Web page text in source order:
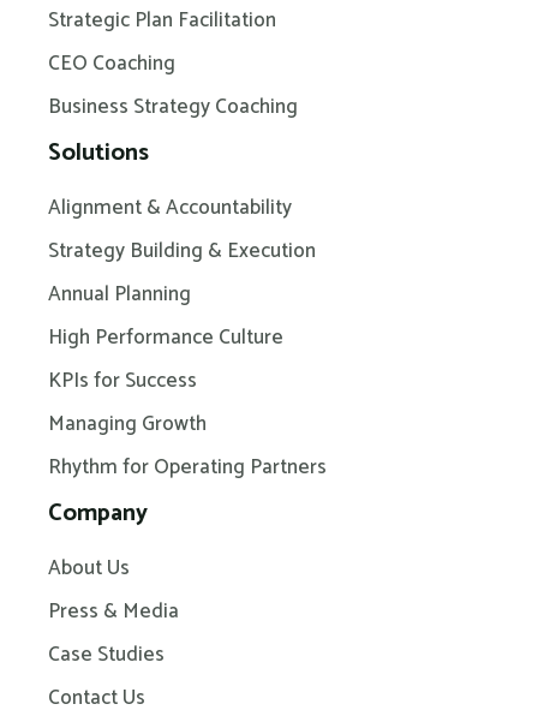
Strategic Plan Facilitation
CEO Coaching
Business Strategy Coaching
Solutions
Alignment & Accountability
Strategy Building & Execution
Annual Planning
High Performance Culture
KPIs for Success
Managing Growth
Rhythm for Operating Partners
Company
About Us
Press & Media
Case Studies
Contact Us